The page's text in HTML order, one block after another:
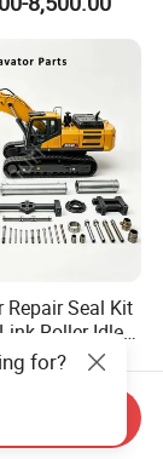
Pile Driver
Machine 8t
Repair Seal Kit
Roller Idler
Cylinder
Parts
Spare
for?